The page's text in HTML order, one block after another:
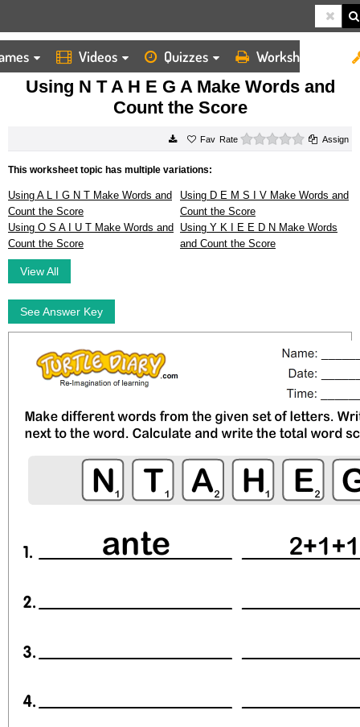
Videos Quizzes Worksheets
HOME
WORKSHEETS
USING N T A H E G A MAKE WORDS AND COUNT THE SCORE
Using N T A H E G A Make Words and
Count the Score
Rate 0 starsAssign
This worksheet topic has multiple variations:
Using A L I G N T Make Words and
Count the Score
Using D E M S I V Make Words and
Count the Score
Using O S A I U T Make Words and
Count the Score
Using Y K I E E D N Make Words
and Count the Score
View All
See Answer Key